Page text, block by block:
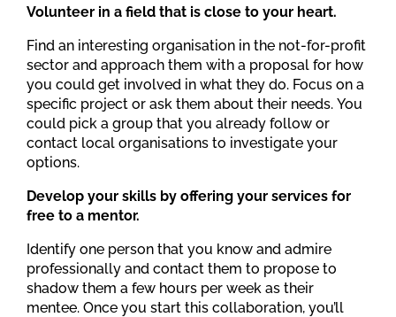
Volunteer in a field that is close to your heart.
Find an interesting organisation in the not-for-profit
sector and approach them with a proposal for how
you could get involved in what they do. Focus on a
specific project or ask them about their needs. You
could pick a group that you already follow or
contact local organisations to investigate your
options.
Develop your skills by offering your services for
free to a mentor.
Identify one person that you know and admire
professionally and contact them to propose to
shadow them a few hours per week as their
mentee. Once you start this collaboration, you’ll